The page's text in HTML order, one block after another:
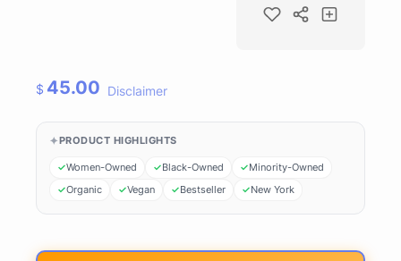
$ 45.00 Disclaimer
PRODUCT HIGHLIGHTS
Women-Owned Black-Owned
Minority-Owned
Organic
Vegan Bestseller New York